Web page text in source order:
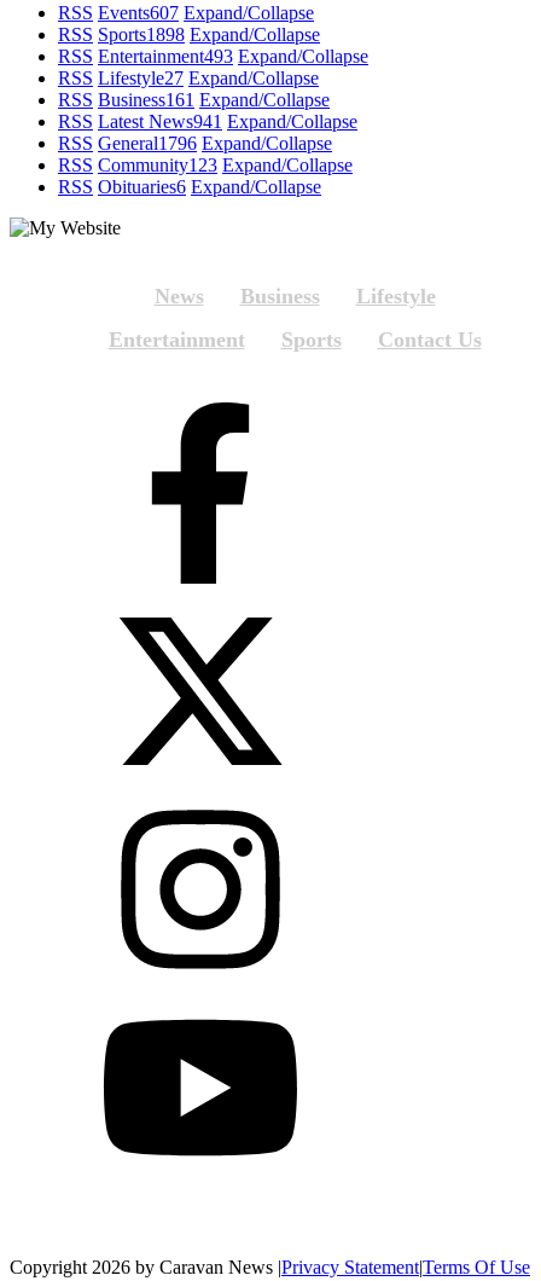
RSS Events607 Expand/Collapse
RSS Sports1898 Expand/Collapse
RSS Entertainment493 Expand/Collapse
RSS Lifestyle27 Expand/Collapse
RSS Business161 Expand/Collapse
RSS Latest News941 Expand/Collapse
RSS General1796 Expand/Collapse
RSS Community123 Expand/Collapse
RSS Obituaries6 Expand/Collapse
News Business
Lifestyle
Entertainment
Sports Contact Us
Copyright 2026 by Caravan News |Privacy Statement|Terms Of Use